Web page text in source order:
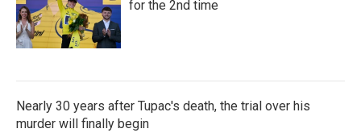
for the 2nd time
Nearly 30 years after Tupac's death, the trial over his
murder will finally begin